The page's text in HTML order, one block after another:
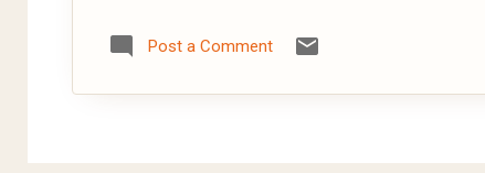
Post a Comment